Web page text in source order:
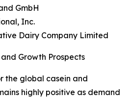
GmbH
Inc.
Dairy Company Limited
Growth Prospects
the global casein and
highly positive as demand